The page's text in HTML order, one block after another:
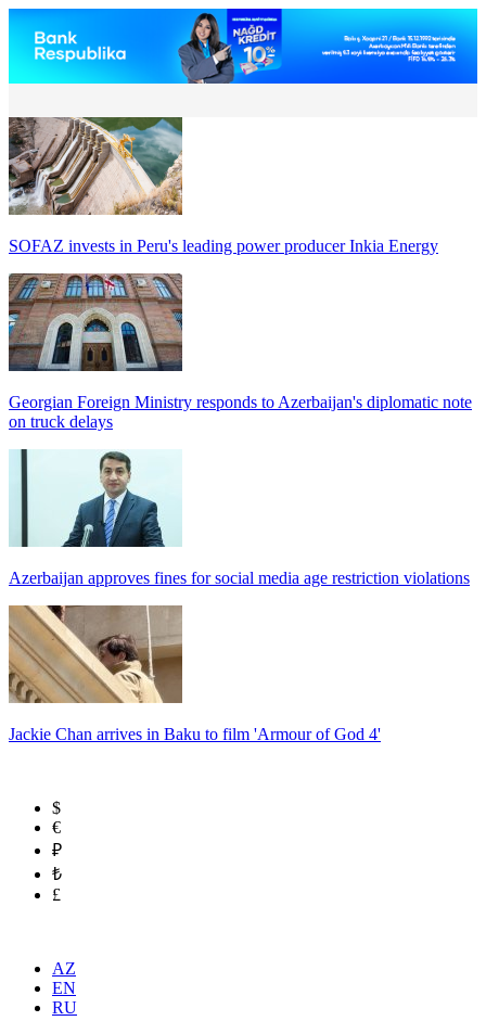
SOFAZ invests in Peru's leading power producer Inkia Energy
Georgian Foreign Ministry responds to Azerbaijan's diplomatic note
on truck delays
Azerbaijan approves fines for social media age restriction violations
Jackie Chan arrives in Baku to film 'Armour of God 4'
$
€
₽
₺
£
AZ
EN
RU